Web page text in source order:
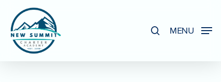
main
content
MENU
Close